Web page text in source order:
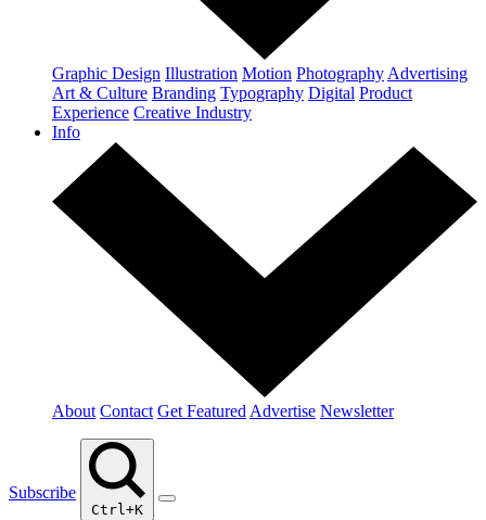
Graphic Design Illustration Motion Photography Advertising
Art & Culture Branding Typography Digital Product
Experience Creative Industry
Info
About Contact Get Featured Advertise Newsletter
Subscribe
Ctrl+K